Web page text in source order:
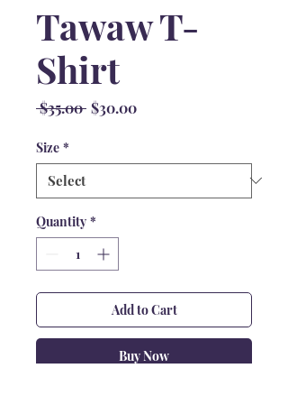
Tawaw T-
Shirt
$35.00 Regular
$30.00Sale
Size *
Quantity *
Add to Cart
Buy Now